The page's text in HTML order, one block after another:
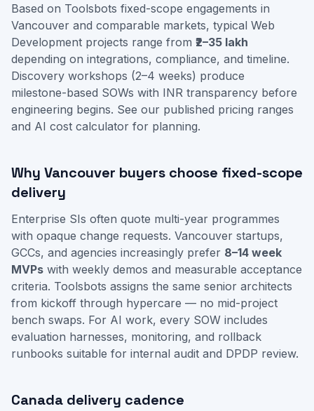
Based on Toolsbots fixed-scope engagements in
Vancouver and comparable markets, typical Web
Development projects range from ₹2–35 lakh
depending on integrations, compliance, and timeline.
Discovery workshops (2–4 weeks) produce
milestone-based SOWs with INR transparency before
engineering begins. See our published pricing ranges
and AI cost calculator for planning.
Why Vancouver buyers choose fixed-scope
delivery
Enterprise SIs often quote multi-year programmes
with opaque change requests. Vancouver startups,
GCCs, and agencies increasingly prefer 8–14 week
MVPs with weekly demos and measurable acceptance
criteria. Toolsbots assigns the same senior architects
from kickoff through hypercare — no mid-project
bench swaps. For AI work, every SOW includes
evaluation harnesses, monitoring, and rollback
runbooks suitable for internal audit and DPDP review.
Canada delivery cadence